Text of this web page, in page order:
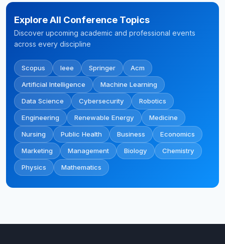
Explore All Conference Topics
Discover upcoming academic and professional events
across every discipline
Scopus Ieee Springer Acm
Artificial Intelligence Machine Learning
Data Science Cybersecurity Robotics
Engineering Renewable Energy Medicine
Nursing Public Health Business Economics
Marketing Management Biology Chemistry
Physics Mathematics